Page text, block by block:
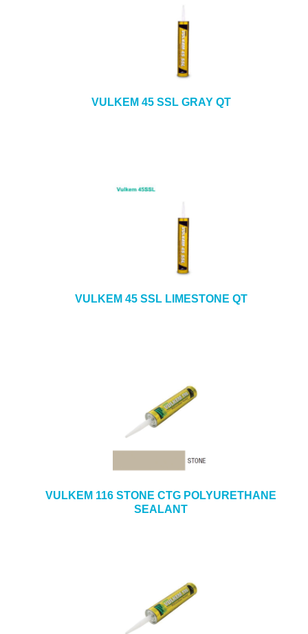
VULKEM 45 SSL GRAY QT
VULKEM 45 SSL LIMESTONE QT
VULKEM 116 STONE CTG POLYURETHANE
SEALANT